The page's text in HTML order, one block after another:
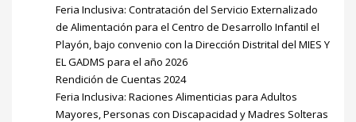
Feria Inclusiva: Contratación del Servicio Externalizado
de Alimentación para el Centro de Desarrollo Infantil el
Playón, bajo convenio con la Dirección Distrital del MIES Y
EL GADMS para el año 2026
Rendición de Cuentas 2024
Feria Inclusiva: Raciones Alimenticias para Adultos
Mayores, Personas con Discapacidad y Madres Solteras